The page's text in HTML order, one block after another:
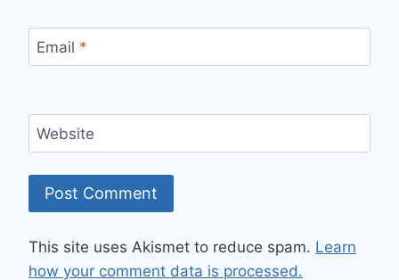
Email *
Website
This site uses Akismet to reduce spam. Learn
how your comment data is processed.